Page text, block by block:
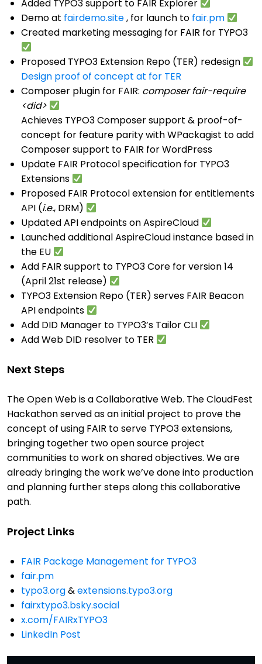
Added TYPO3 support to FAIR Explorer
Demo at fairdemo.site, for launch to fair.pm
Created marketing messaging for FAIR for TYPO3
Proposed TYPO3 Extension Repo (TER) redesign
Design proof of concept at for TER
Composer plugin for FAIR: composer fair-require
<did>
Achieves TYPO3 Composer support & proof-of-
concept for feature parity with WPackagist to add
Composer support to FAIR for WordPress
Update FAIR Protocol specification for TYPO3
Extensions
Proposed FAIR Protocol extension for entitlements
API (i.e., DRM)
Updated API endpoints on AspireCloud
Launched additional AspireCloud instance based in
the EU
Add FAIR support to TYPO3 Core for version 14
(April 21st release)
TYPO3 Extension Repo (TER) serves FAIR Beacon
API endpoints
Add DID Manager to TYPO3’s Tailor CLI
Add Web DID resolver to TER
Next Steps
The Open Web is a Collaborative Web. The CloudFest
Hackathon served as an initial project to prove the
concept of using FAIR to serve TYPO3 extensions,
bringing together two open source project
communities to work on shared objectives. We are
already bringing the work we’ve done into production
and planning further steps along this collaborative
path.
Project Links
FAIR Package Management for TYPO3
fair.pm
typo3.org&extensions.typo3.org
fairxtypo3.bsky.social
x.com/FAIRxTYPO3
LinkedIn Post